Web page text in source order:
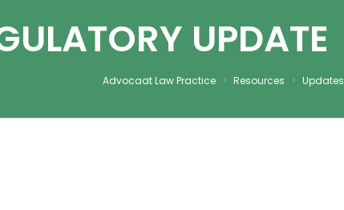
UPDATE
Advocaat Law Practice > Resources > Updates